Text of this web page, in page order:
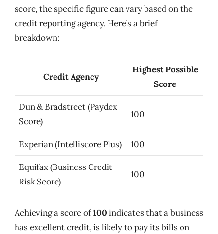
score, the specific figure can vary based on the
credit reporting agency. Here’s a brief
breakdown:
Credit Agency
Highest Possible
Score
Dun & Bradstreet (Paydex
Score)
100
Experian (Intelliscore Plus) 100
Equifax (Business Credit
Risk Score)
100
Achieving a score of100 indicates that a business
has excellent credit, is likely to pay its bills on